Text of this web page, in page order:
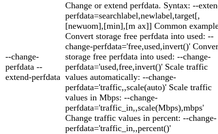
--change-
perfdata --
extend-perfdata
Change or extend perfdata. Syntax: --
perfdata=searchlabel,newlabel,target[,
[newuom],[min],[m ax]] Common
Convert storage free perfdata into used: --
change-perfdata='free,used,invert()'
storage free perfdata into used: --change-
perfdata='used,free,invert()' Scale traffic
values automatically: --change-
perfdata='traffic,,scale(auto)' Scale traffic
values in Mbps: --change-
perfdata='traffic_in,,scale(Mbps),mbps'
Change traffic values in percent: --change-
perfdata='traffic_in,,percent()'